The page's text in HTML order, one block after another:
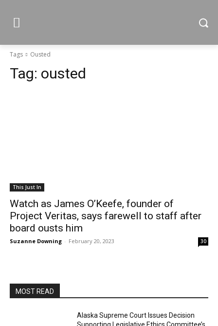
Tags Ousted
Tag: ousted
This Just In
Watch as James O’Keefe, founder of
Project Veritas, says farewell to staff after
board ousts him
Suzanne Downing - February 20, 2023 30
MOST READ
Alaska Supreme Court Issues Decision